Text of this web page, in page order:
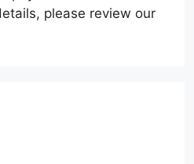
please review our